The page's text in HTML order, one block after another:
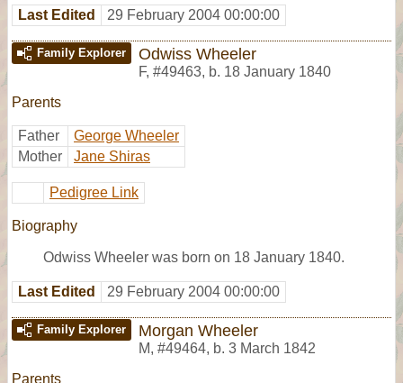
Last Edited 29 February 2004 00:00:00
Family Explorer Odwiss Wheeler
F, #49463, b. 18 January 1840
Parents
Father
George Wheeler
Mother
Jane Shiras
Pedigree Link
Biography
Odwiss Wheeler was born on 18 January 1840.
Last Edited 29 February 2004 00:00:00
Family Explorer Morgan Wheeler
M, #49464, b. 3 March 1842
Parents